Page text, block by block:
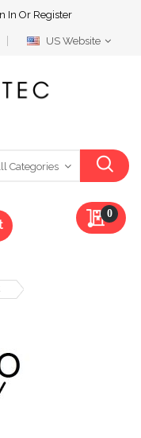
In Or Register
Select
US Website
Categories
My
0